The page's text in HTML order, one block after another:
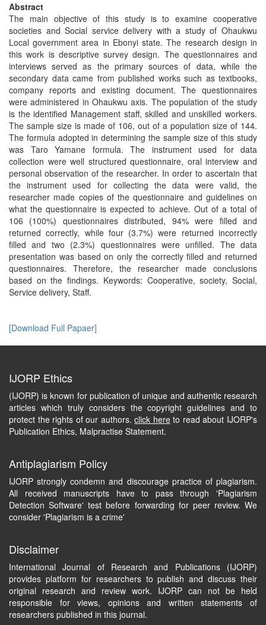
Abstract
The main objective of this study is to examine cooperative
societies and Social service delivery with a study of Ohaukwu
Local government area in Ebonyi state. The research design in
this work is descriptive survey design. The questionnaires and
interviews served as the primary sources of data, while the
secondary data came from published works such as textbooks,
company reports and existing document. The questionnaires
were administered in Ohaukwu axis. The population of the study
is the identified Management staff, skilled and unskilled workers.
The sample size is made of 106, out of a population size of 144.
The formula adopted in determining the sample size of this study
was Taro Yamane formula. The instrument used for data
collection were well structured questionnaire, oral interview and
personal observation of the researcher. In order to ascertain that
the instrument used for collecting the data were valid, the
researcher made copies of the questionnaire and guidelines on
what the questionnaire is expected to achieve. Out of a total of
106 (100%) questionnaires distributed, 94% were filled and
returned correctly, while four (3.7%) were returned incorrectly
filled and two (2.3%) questionnaires were unfilled. The data
presentation was based on only the correctly filled and returned
questionnaires. Therefore, the researcher made conclusions
based on the findings. Keywords: Cooperative, society, Social,
Service delivery, Staff.
[Download Full Papaer]
IJORP Ethics
(IJORP) is known for publication of unique and authentic research
articles which truly considers the copyright guidelines and to
protect the rights of our authors.click hereto read about IJORP's
Publication Ethics, Malpractise Statement.
Antiplagiarism Policy
IJORP strongly condemn and discourage practice of plagiarism.
All received manuscripts have to pass through 'Plagiarism
Detection Software' test before forwarding for peer review. We
consider 'Plagiarism is a crime'
Disclaimer
International Journal of Research and Publications (IJORP)
provides platform for researchers to publish and discuss their
original research and review work. IJORP can not be held
responsible for views, opinions and written statements of
researchers published in this journal.